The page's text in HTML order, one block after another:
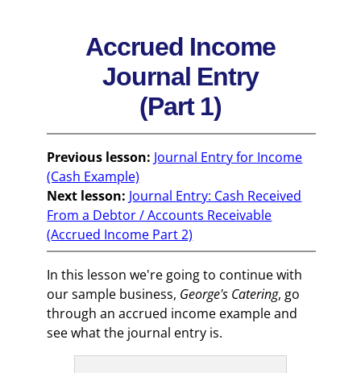
Accrued Income
Journal Entry
(Part 1)
Previous lesson: Journal Entry for Income
(Cash Example)
Next lesson: Journal Entry: Cash Received
From a Debtor / Accounts Receivable
(Accrued Income Part 2)
In this lesson we're going to continue with
our sample business, George's Catering, go
through an accrued income example and
see what the journal entry is.